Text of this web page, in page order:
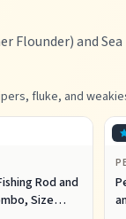
Flounder) and
fluke, and
Rod and
Size